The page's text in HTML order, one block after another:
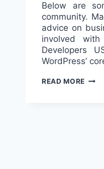
Below are
community.
advice on
involved
Developers
WordPress’
READ MORE